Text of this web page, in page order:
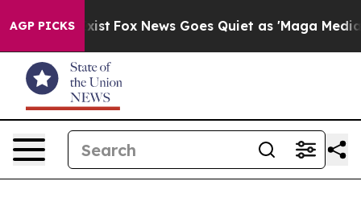
AGP PICKS
Exist Fox News Goes Quiet as 'Maga Media